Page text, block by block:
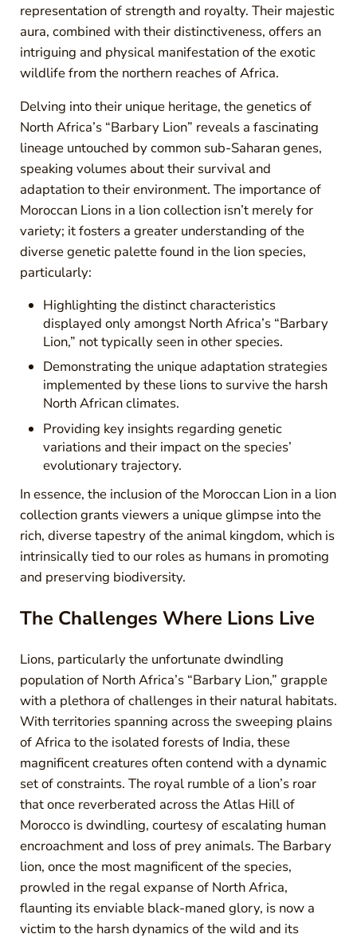
representation of strength and royalty. Their majestic
aura, combined with their distinctiveness, offers an
intriguing and physical manifestation of the exotic
wildlife from the northern reaches of Africa.
Delving into their unique heritage, the genetics of
North Africa’s “Barbary Lion” reveals a fascinating
lineage untouched by common sub-Saharan genes,
speaking volumes about their survival and
adaptation to their environment. The importance of
Moroccan Lions in a lion collection isn’t merely for
variety; it fosters a greater understanding of the
diverse genetic palette found in the lion species,
particularly:
Highlighting the distinct characteristics
displayed only amongst North Africa’s “Barbary
Lion,” not typically seen in other species.
Demonstrating the unique adaptation strategies
implemented by these lions to survive the harsh
North African climates.
Providing key insights regarding genetic
variations and their impact on the species’
evolutionary trajectory.
In essence, the inclusion of the Moroccan Lion in a lion
collection grants viewers a unique glimpse into the
rich, diverse tapestry of the animal kingdom, which is
intrinsically tied to our roles as humans in promoting
and preserving biodiversity.
The Challenges Where Lions Live
Lions, particularly the unfortunate dwindling
population of North Africa’s “Barbary Lion,” grapple
with a plethora of challenges in their natural habitats.
With territories spanning across the sweeping plains
of Africa to the isolated forests of India, these
magnificent creatures often contend with a dynamic
set of constraints. The royal rumble of a lion’s roar
that once reverberated across the Atlas Hill of
Morocco is dwindling, courtesy of escalating human
encroachment and loss of prey animals. The Barbary
lion, once the most magnificent of the species,
prowled in the regal expanse of North Africa,
flaunting its enviable black-maned glory, is now a
victim to the harsh dynamics of the wild and its